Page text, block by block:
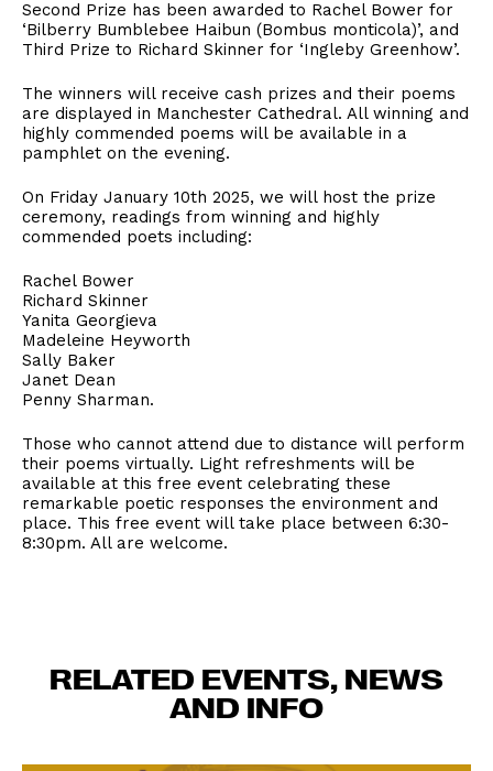
Second Prize has been awarded to Rachel Bower for
‘Bilberry Bumblebee Haibun (Bombus monticola)’, and
Third Prize to Richard Skinner for ‘Ingleby Greenhow’.
The winners will receive cash prizes and their poems
are displayed in Manchester Cathedral. All winning and
highly commended poems will be available in a
pamphlet on the evening.
On Friday January 10th 2025, we will host the prize
ceremony, readings from winning and highly
commended poets including:
Rachel Bower
Richard Skinner
Yanita Georgieva
Madeleine Heyworth
Sally Baker
Janet Dean
Penny Sharman.
Those who cannot attend due to distance will perform
their poems virtually. Light refreshments will be
available at this free event celebrating these
remarkable poetic responses the environment and
place. This free event will take place between 6:30-
8:30pm. All are welcome.
RELATED EVENTS, NEWS
AND INFO